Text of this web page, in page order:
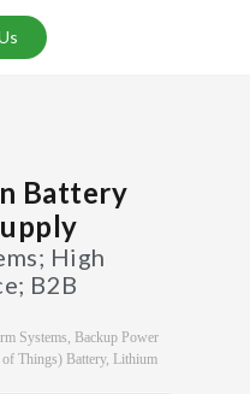
Battery
High
B2B
Systems, Backup Power
of Things) Battery, Lithium